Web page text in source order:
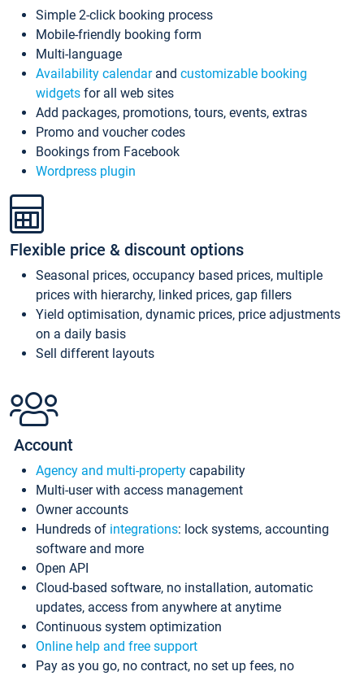
Simple 2-click booking process
Mobile-friendly booking form
Multi-language
Availability calendarand customizable booking
widgets for all web sites
Add packages, promotions, tours, events, extras
Promo and voucher codes
Bookings from Facebook
Wordpress plugin
Flexible price & discount options
Seasonal prices, occupancy based prices, multiple
prices with hierarchy, linked prices, gap fillers
Yield optimisation, dynamic prices, price adjustments
on a daily basis
Sell different layouts
Account
Agency and multi-property capability
Multi-user with access management
Owner accounts
Hundreds of integrations: lock systems, accounting
software and more
Open API
Cloud-based software, no installation, automatic
updates, access from anywhere at anytime
Continuous system optimization
Online help and free support
Pay as you go, no contract, no set up fees, no